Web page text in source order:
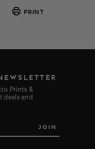
PRINT
Prints &
deals and